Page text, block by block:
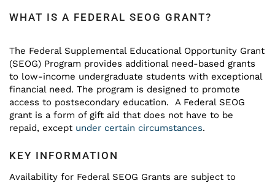
WHAT IS A FEDERAL SEOG GRANT?
The Federal Supplemental Educational Opportunity Grant
(SEOG) Program provides additional need-based grants
to low-income undergraduate students with exceptional
financial need. The program is designed to promote
access to postsecondary education. A Federal SEOG
grant is a form of gift aid that does not have to be
repaid, except under certain circumstances.
KEY INFORMATION
Availability for Federal SEOG Grants are subject to